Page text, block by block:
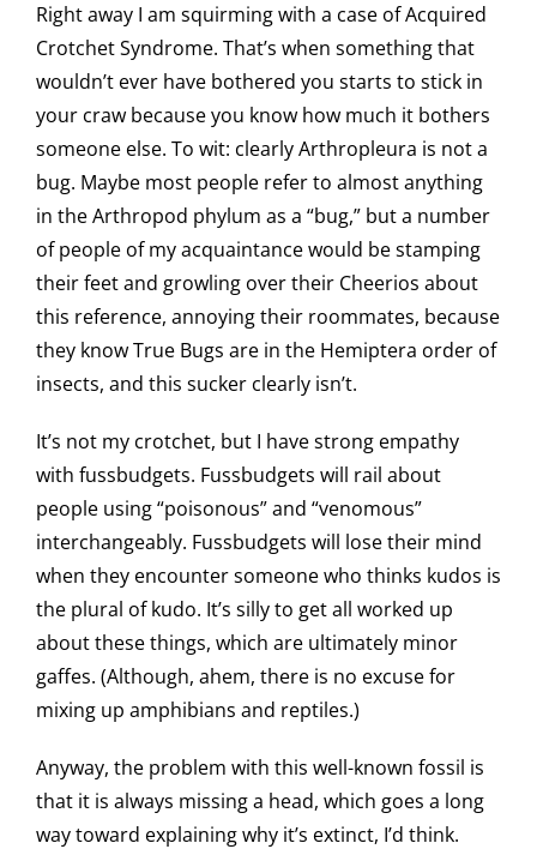
Right away I am squirming with a case of Acquired
Crotchet Syndrome. That’s when something that
wouldn’t ever have bothered you starts to stick in
your craw because you know how much it bothers
someone else. To wit: clearly Arthropleura is not a
bug. Maybe most people refer to almost anything
in the Arthropod phylum as a “bug,” but a number
of people of my acquaintance would be stamping
their feet and growling over their Cheerios about
this reference, annoying their roommates, because
they know True Bugs are in the Hemiptera order of
insects, and this sucker clearly isn’t.
It’s not my crotchet, but I have strong empathy
with fussbudgets. Fussbudgets will rail about
people using “poisonous” and “venomous”
interchangeably. Fussbudgets will lose their mind
when they encounter someone who thinks kudos is
the plural of kudo. It’s silly to get all worked up
about these things, which are ultimately minor
gaffes. (Although, ahem, there is no excuse for
mixing up amphibians and reptiles.)
Anyway, the problem with this well-known fossil is
that it is always missing a head, which goes a long
way toward explaining why it’s extinct, I’d think.